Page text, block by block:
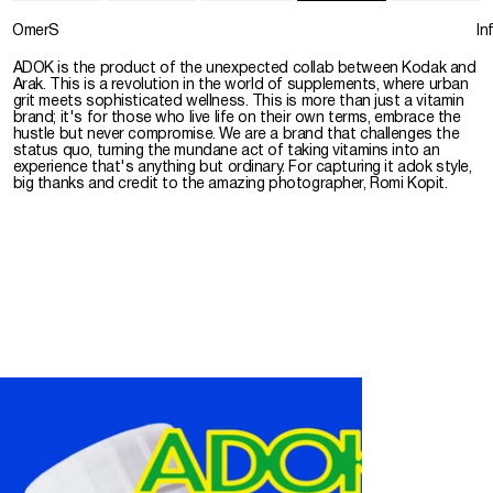
OmerS
ADOK is the product of the unexpected collab between Kodak and
Arak. This is a revolution in the world of supplements, where urban
grit meets sophisticated wellness. This is more than just a vitamin
brand; it's for those who live life on their own terms, embrace the
hustle but never compromise. We are a brand that challenges the
status quo, turning the mundane act of taking vitamins into an
experience that's anything but ordinary. For capturing it adok style,
big thanks and credit to the amazing photographer, Romi Kopit.